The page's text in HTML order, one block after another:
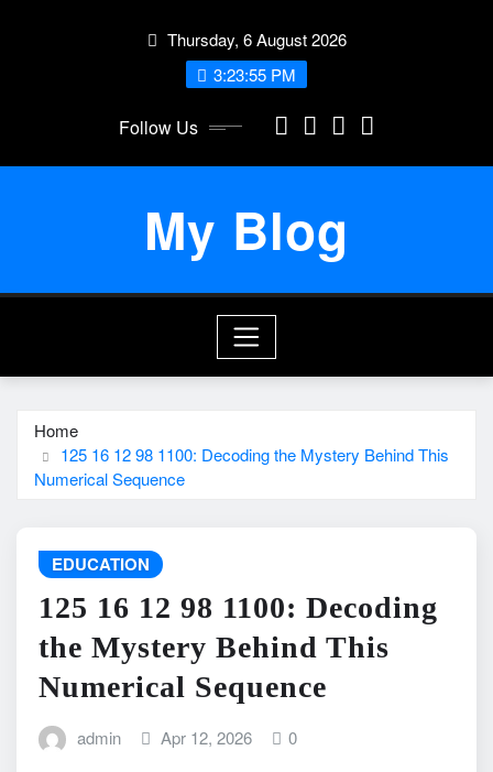
Thursday, 6 August 2026
3:23:55 PM
Follow Us
My Blog
Home
125 16 12 98 1100: Decoding the Mystery Behind This
Numerical Sequence
EDUCATION
125 16 12 98 1100: Decoding
the Mystery Behind This
Numerical Sequence
admin Apr 12, 2026 0